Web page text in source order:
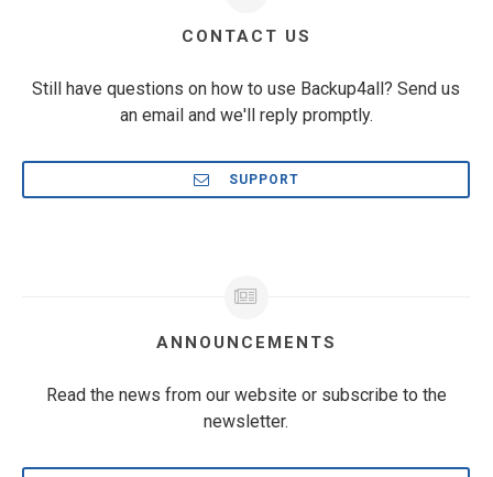
CONTACT US
Still have questions on how to use Backup4all? Send us
an email and we'll reply promptly.
SUPPORT
ANNOUNCEMENTS
Read the news from our website or subscribe to the
newsletter.